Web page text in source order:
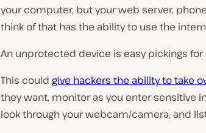
your computer, but your web server,
think of that has the ability to use the
An unprotected device is easy pickings
This could give hackers the ability to take
they want, monitor as you enter sensitive
look through your webcam/camera, and